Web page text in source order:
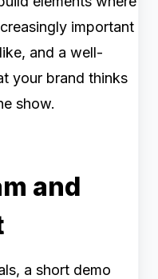
important
and a well-
your brand thinks
show.
and
a short demo